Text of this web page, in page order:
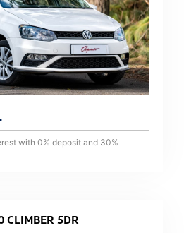
with 0% deposit and 30%
CLIMBER 5DR